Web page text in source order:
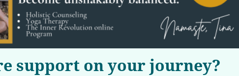
support on your journey?